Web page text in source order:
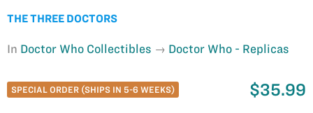
THE THREE DOCTORS
In Doctor Who Collectibles Doctor Who - Replicas
SPECIAL ORDER (SHIPS IN 5-6 WEEKS) $35.99